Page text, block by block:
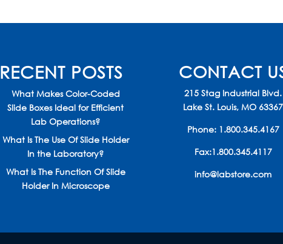
$541.00.$486.90.
RECENT POSTS
What Makes Color-Coded
Slide Boxes Ideal for Efficient
Lab Operations?
What Is The Use Of Slide Holder
In the Laboratory?
What Is The Function Of Slide
Holder In Microscope
CONTACT
215 Stag Industrial Blvd.
Lake St. Louis, MO 63367
Phone: 1.800.345.4167
Fax:1.800.345.4117
info@labstore.com